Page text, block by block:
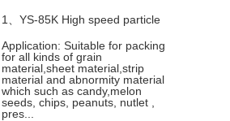
1、 YS-85K High speed particle
packing machine
Application: Suitable for packing
for all kinds of grain
material,sheet material,strip
material and abnormity material
which such as candy,melon
seeds, chips, peanuts, nutlet ,
pres...